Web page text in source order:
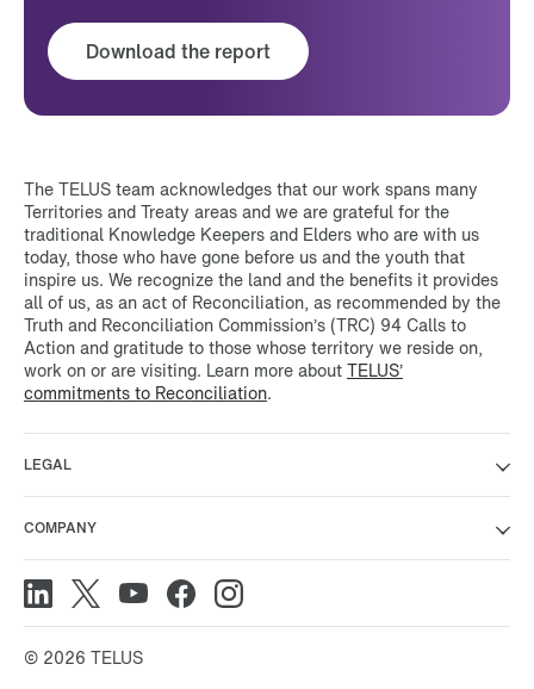
Download the report
The TELUS team acknowledges that our work spans many
Territories and Treaty areas and we are grateful for the
traditional Knowledge Keepers and Elders who are with us
today, those who have gone before us and the youth that
inspire us. We recognize the land and the benefits it provides
all of us, as an act of Reconciliation, as recommended by the
Truth and Reconciliation Commission’s (TRC) 94 Calls to
Action and gratitude to those whose territory we reside on,
work on or are visiting. Learn more aboutTELUS’
commitments to Reconciliation.
LEGAL
COMPANY
© 2026 TELUS